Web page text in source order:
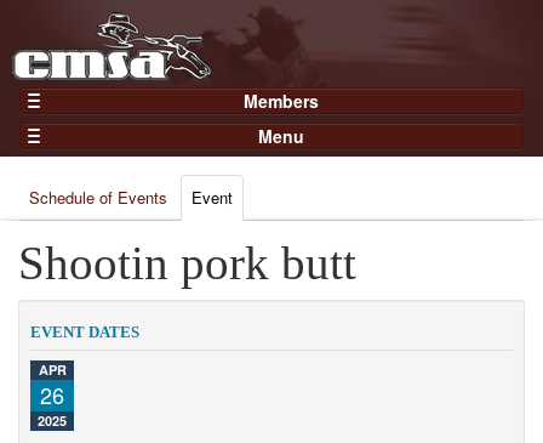
Members
Home
Gear
Members
Join Now
Login
Menu
Results
Points
Practices and Clinics
Clubs
Trainers
Competition
Schedule of Events Event
Shootin pork butt
EVENT DATES
APR
26
2025